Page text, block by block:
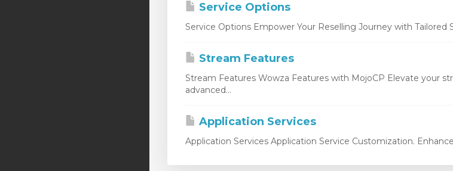
Service Options
Service Options Empower Your Reselling Journey with Tailored
Stream Features
Stream Features Wowza Features with MojoCP Elevate your
advanced...
Application Services
Application Services Application Service Customization.